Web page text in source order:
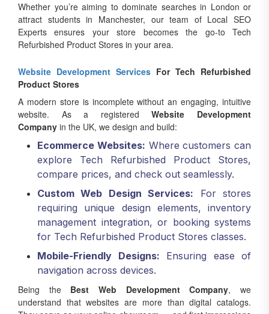
Whether you’re aiming to dominate searches in London or
attract students in Manchester, our team of Local SEO
Experts ensures your store becomes the go-to Tech
Refurbished Product Stores in your area.
Website Development Services For Tech Refurbished
Product Stores
A modern store is incomplete without an engaging, intuitive
website. As a registeredWebsite Development
Company in the UK, we design and build:
Ecommerce Websites: Where customers can
explore Tech Refurbished Product Stores,
compare prices, and check out seamlessly.
Custom Web Design Services: For stores
requiring unique design elements, inventory
management integration, or booking systems
for Tech Refurbished Product Stores classes.
Mobile-Friendly Designs: Ensuring ease of
navigation across devices.
Being the Best Web Development Company, we
understand that websites are more than digital catalogs.